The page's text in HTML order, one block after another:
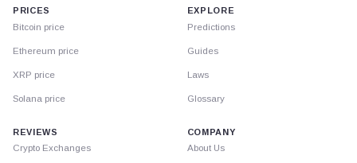
PRICES
Bitcoin price
Ethereum price
XRP price
Solana price
EXPLORE
Predictions
Guides
Laws
Glossary
REVIEWS
Crypto Exchanges
COMPANY
About Us